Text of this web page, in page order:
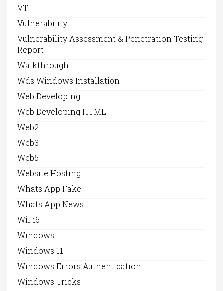
VT
Vulnerability
Vulnerability Assessment & Penetration Testing
Report
Walkthrough
Wds Windows Installation
Web Developing
Web Developing HTML
Web2
Web3
Web5
Website Hosting
Whats App Fake
Whats App News
WiFi6
Windows
Windows 11
Windows Errors Authentication
Windows Tricks